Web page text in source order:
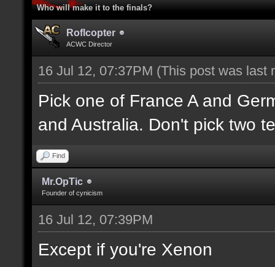
Who will make it to the finals?
Roflcopter
ACWC Director
16 Jul 12, 07:37PM (This post was last
Pick one of France A and
and Australia. Don't pick two
Find
Mr.OpTic
Founder of cynicism
16 Jul 12, 07:39PM
Except if you're Xenon